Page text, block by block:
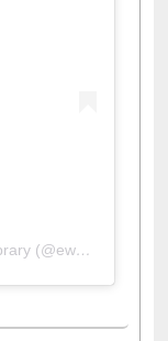
A post shared by Dr. S. R. Lasker Library (@ewulibrarybd)